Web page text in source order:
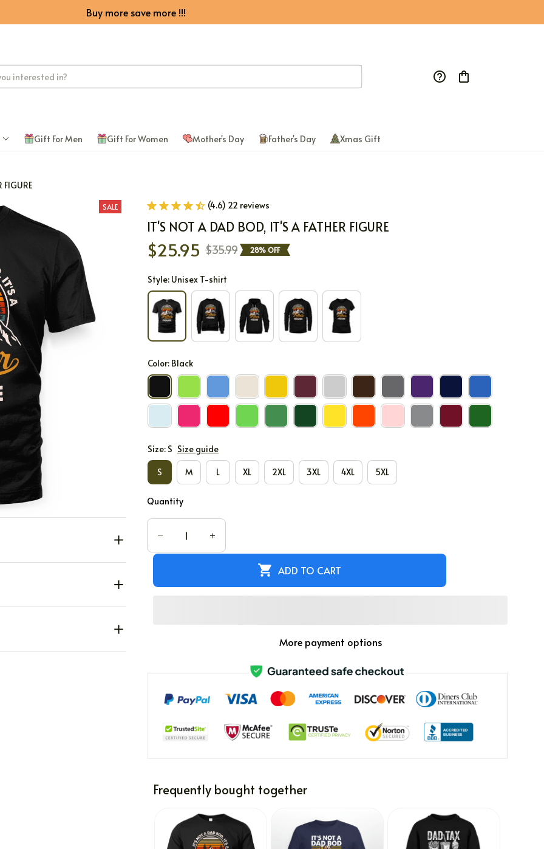
Buy more save more !!!
Gift For Men Gift For Women Mother's Day Father's Day Xmas Gift
SALE (4.6) 22 reviews
IT'S NOT A DAD BOD, IT'S A FATHER FIGURE
$25.95 $35.99 28% OFF
Style: Unisex T-shirt
Color: Black
Size: S Size guide
S M L XL 2XL 3XL 4XL 5XL
Quantity
ADD TO CART
More payment options
Frequently bought together